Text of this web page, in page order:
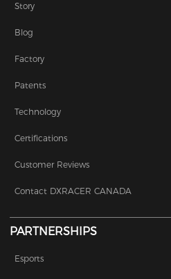
Story
Blog
Factory
Patents
Technology
Certifications
Customer Reviews
Contact DXRACER CANADA
PARTNERSHIPS
Esports